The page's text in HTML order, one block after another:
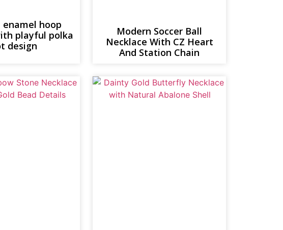
enamel hoop
playful polka
design
Modern Soccer Ball
Necklace With CZ Heart
And Station Chain